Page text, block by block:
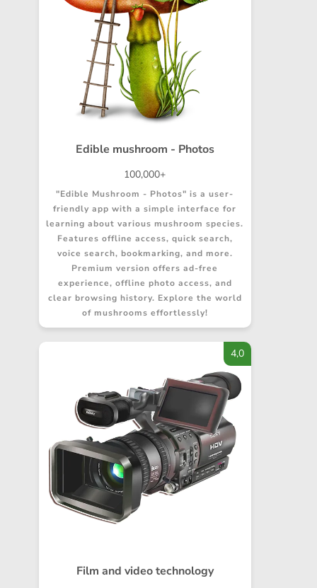
Edible mushroom - Photos
100,000+
"Edible Mushroom - Photos" is a user-
friendly app with a simple interface for
learning about various mushroom species.
Features offline access, quick search,
voice search, bookmarking, and more.
Premium version offers ad-free
experience, offline photo access, and
clear browsing history. Explore the world
of mushrooms effortlessly!
Film and video technology
4,0